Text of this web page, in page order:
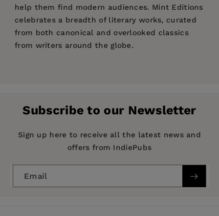
help them find modern audiences. Mint Editions
celebrates a breadth of literary works, curated
from both canonical and overlooked classics
from writers around the globe.
Imprint: Mint Editions
Series: Mint Editions (The Children's Library)
Publication Date: 05 January 2021
ISBN: 9781513220079
Subscribe to our Newsletter
Sign up here to receive all the latest news and
offers from IndiePubs
Email